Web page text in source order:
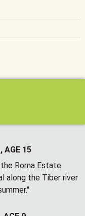
AGE 15
Roma Estate
along the Tiber river